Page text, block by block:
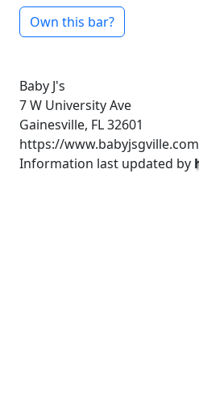
Own this bar?
Baby J's
7 W University Ave
Gainesville, FL 32601
https://
Information last updated by